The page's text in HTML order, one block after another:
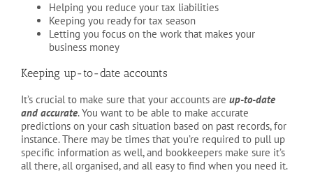
Helping you reduce your tax liabilities
Keeping you ready for tax season
Letting you focus on the work that makes your
business money
Keeping up-to-date accounts
It’s crucial to make sure that your accounts are up-to-date
and accurate. You want to be able to make accurate
predictions on your cash situation based on past records, for
instance. There may be times that you’re required to pull up
specific information as well, and bookkeepers make sure it’s
all there, all organised, and all easy to find when you need it.